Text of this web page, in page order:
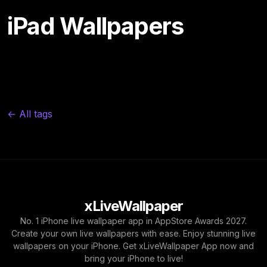
iPad Wallpapers
← All tags
xLiveWallpaper
No. 1 iPhone live wallpaper app in AppStore Awards 2027.
Create your own live wallpapers with ease. Enjoy stunning live
wallpapers on your iPhone. Get xLiveWallpaper App now and
bring your iPhone to live!